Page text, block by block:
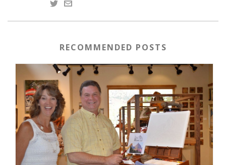
RECOMMENDED POSTS